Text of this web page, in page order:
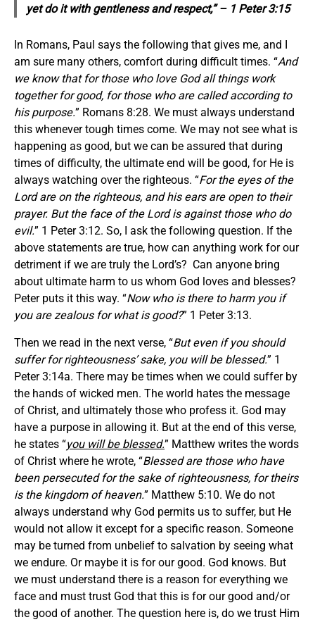
yet do it with gentleness and respect,” – 1 Peter 3:15
In Romans, Paul says the following that gives me, and I
am sure many others, comfort during difficult times. “And
we know that for those who love God all things work
together for good, for those who are called according to
his purpose.” Romans 8:28. We must always understand
this whenever tough times come. We may not see what is
happening as good, but we can be assured that during
times of difficulty, the ultimate end will be good, for He is
always watching over the righteous. “For the eyes of the
Lord are on the righteous, and his ears are open to their
prayer. But the face of the Lord is against those who do
evil.” 1 Peter 3:12. So, I ask the following question. If the
above statements are true, how can anything work for our
detriment if we are truly the Lord’s? Can anyone bring
about ultimate harm to us whom God loves and blesses?
Peter puts it this way. “Now who is there to harm you if
you are zealous for what is good?” 1 Peter 3:13.
Then we read in the next verse, “But even if you should
suffer for righteousness’ sake, you will be blessed.” 1
Peter 3:14a. There may be times when we could suffer by
the hands of wicked men. The world hates the message
of Christ, and ultimately those who profess it. God may
have a purpose in allowing it. But at the end of this verse,
he states “you will be blessed.” Matthew writes the words
of Christ where he wrote, “Blessed are those who have
been persecuted for the sake of righteousness, for theirs
is the kingdom of heaven.” Matthew 5:10. We do not
always understand why God permits us to suffer, but He
would not allow it except for a specific reason. Someone
may be turned from unbelief to salvation by seeing what
we endure. Or maybe it is for our good. God knows. But
we must understand there is a reason for everything we
face and must trust God that this is for our good and/or
the good of another. The question here is, do we trust Him